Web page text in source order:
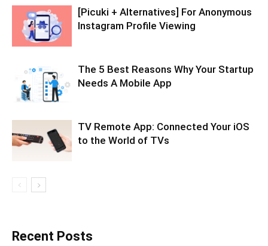
[Picuki + Alternatives] For Anonymous
Instagram Profile Viewing
The 5 Best Reasons Why Your Startup
Needs A Mobile App
TV Remote App: Connected Your iOS
to the World of TVs
Recent Posts